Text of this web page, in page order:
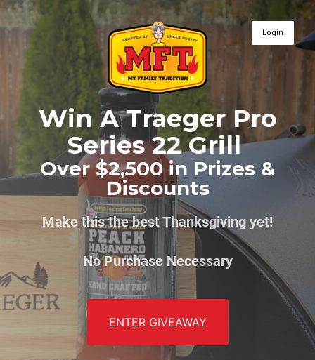
Login
Win A Traeger Pro
Series 22 Grill
Over $2,500 in Prizes &
Discounts
Make this the best Thanksgiving yet!
No Purchase Necessary
ENTER GIVEAWAY